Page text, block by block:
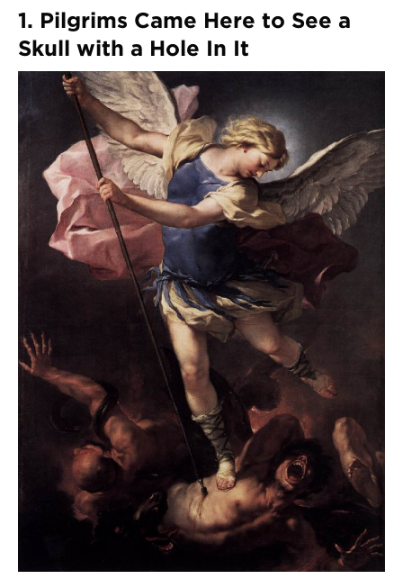
1. Pilgrims Came Here to See a
Skull with a Hole In It